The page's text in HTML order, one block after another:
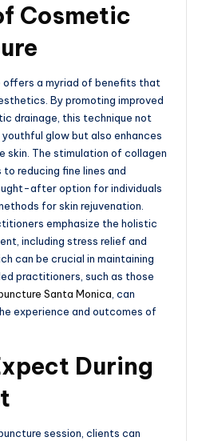
Cosmetic
offers a myriad of benefits that
By promoting improved
drainage, this technique not
glow but also enhances
skin. The stimulation of collagen
reducing fine lines and
after option for individuals
for skin rejuvenation.
emphasize the holistic
including stress relief and
can be crucial in maintaining
practitioners, such as those
Santa Monica , can
experience and outcomes of
During
session, clients can